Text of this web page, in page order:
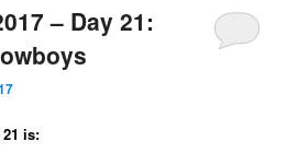
– Day 21:
21 is: